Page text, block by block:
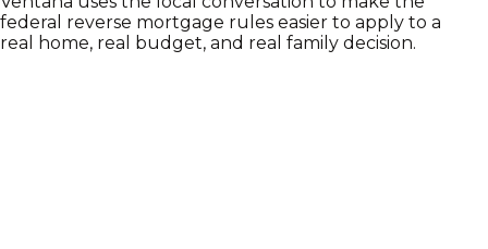
federal reverse mortgage rules easier to apply to a
real home, real budget, and real family decision.